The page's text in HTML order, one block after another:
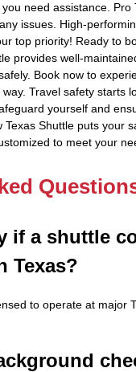
need assistance.
issues. High-
top priority! Ready to
provides well-
Book now to
Travel safety starts
yourself and
Shuttle puts your
to meet your
if a shuttle
Texas?
to operate at major